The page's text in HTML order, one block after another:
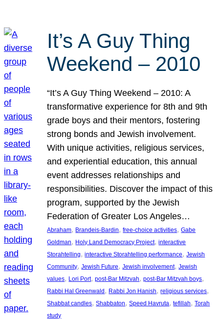
It’s A Guy Thing
Weekend – 2010
“It’s A Guy Thing Weekend – 2010: A
transformative experience for 8th and 9th
grade boys and their mentors, fostering
strong bonds and Jewish involvement.
With unique activities, religious services,
and experiential education, this annual
event addresses relationships and
responsibilities. Discover the impact of this
program, supported by the Jewish
Federation of Greater Los Angeles…
Abraham, Brandeis-Bardin, free-choice activities, Gabe
Goldman, Holy Land Democracy Project, interactive
Storahtelling, interactive Storahtelling performance, Jewish
Community, Jewish Future, Jewish involvement, Jewish
values, Lori Port, post-Bar Mitzvah, post-Bar Mitzvah boys
Rabbi Hal Greenwald , Rabbi Jon Hanish, religious services
Shabbat candles, Shabbaton, Speed Havruta, tefillah, Torah
study